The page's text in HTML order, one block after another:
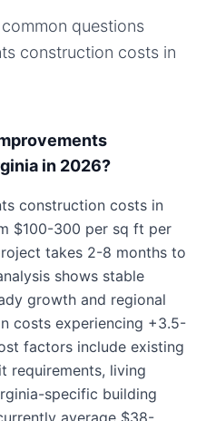
questions
construction costs in
in 2026?
construction costs in
$100-300 per sq ft per
takes 2-8 months to
shows stable
growth and regional
costs experiencing +3.5-
factors include existing
requirements, living
specific building
average $38-